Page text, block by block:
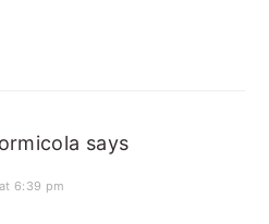
says
6:39 pm